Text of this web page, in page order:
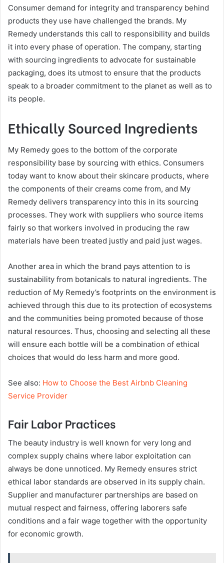
Consumer demand for integrity and transparency behind
products they use have challenged the brands. My
Remedy understands this call to responsibility and builds
it into every phase of operation. The company, starting
with sourcing ingredients to advocate for sustainable
packaging, does its utmost to ensure that the products
speak to a broader commitment to the planet as well as to
its people.
Ethically Sourced Ingredients
My Remedy goes to the bottom of the corporate
responsibility base by sourcing with ethics. Consumers
today want to know about their skincare products, where
the components of their creams come from, and My
Remedy delivers transparency into this in its sourcing
processes. They work with suppliers who source items
fairly so that workers involved in producing the raw
materials have been treated justly and paid just wages.
Another area in which the brand pays attention to is
sustainability from botanicals to natural ingredients. The
reduction of My Remedy’s footprints on the environment is
achieved through this due to its protection of ecosystems
and the communities being promoted because of those
natural resources. Thus, choosing and selecting all these
will ensure each bottle will be a combination of ethical
choices that would do less harm and more good.
See also: How to Choose the Best Airbnb Cleaning
Service Provider
Fair Labor Practices
The beauty industry is well known for very long and
complex supply chains where labor exploitation can
always be done unnoticed. My Remedy ensures strict
ethical labor standards are observed in its supply chain.
Supplier and manufacturer partnerships are based on
mutual respect and fairness, offering laborers safe
conditions and a fair wage together with the opportunity
for economic growth.